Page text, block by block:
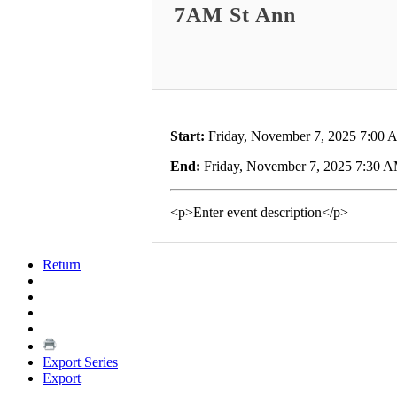
7AM St Ann
Start: Friday, November 7, 2025 7:00
End: Friday, November 7, 2025 7:30
<p>Enter event description</p>
Return
Export Series
Export